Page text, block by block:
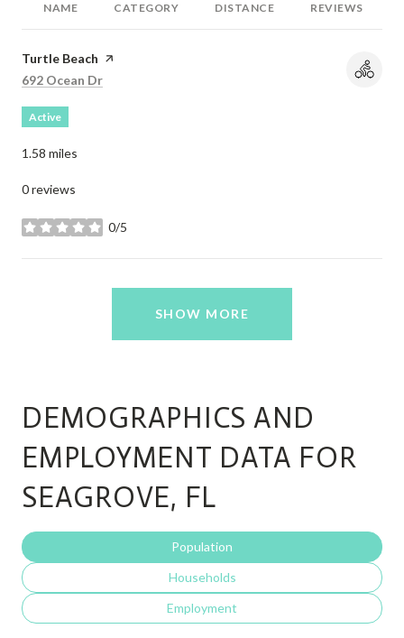
NAME CATEGORY DISTANCE REVIEWS
Visit the
Turtle Beach page on Yelp
Search
692 Ocean Dr
Active
1.58 miles
0 reviews
0/5
stars
SHOW MORE
DEMOGRAPHICS AND
EMPLOYMENT DATA FOR
SEAGROVE, FL
Population
Households
Employment